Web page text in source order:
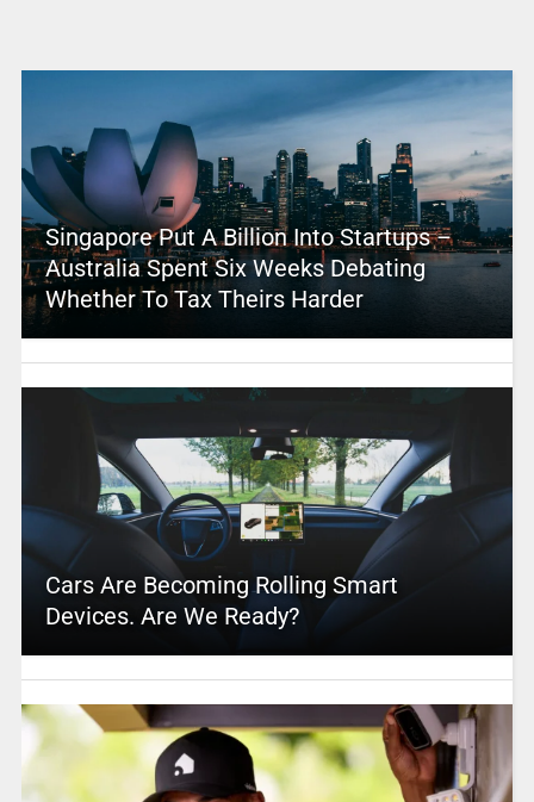
Singapore Put A Billion Into Startups –
Australia Spent Six Weeks Debating
Whether To Tax Theirs Harder
Cars Are Becoming Rolling Smart
Devices. Are We Ready?